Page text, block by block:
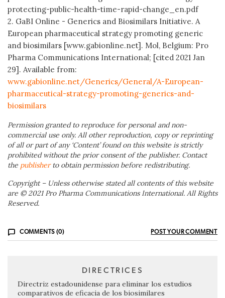
protecting-public-health-time-rapid-change_en.pdf
2. GaBI Online - Generics and Biosimilars Initiative. A
European pharmaceutical strategy promoting generic
and biosimilars [www.gabionline.net]. Mol, Belgium: Pro
Pharma Communications International; [cited 2021 Jan
29]. Available from:
www.gabionline.net/Generics/General/A-European-
pharmaceutical-strategy-promoting-generics-and-
biosimilars
Permission granted to reproduce for personal and non-
commercial use only. All other reproduction, copy or reprinting
of all or part of any ‘Content’ found on this website is strictly
prohibited without the prior consent of the publisher. Contact
the publisherto obtain permission before redistributing.
Copyright – Unless otherwise stated all contents of this website
are © 2021 Pro Pharma Communications International. All Rights
Reserved.
COMMENTS (0) POST YOUR COMMENT
DIRECTRICES
Directriz estadounidense para eliminar los estudios
comparativos de eficacia de los biosimilares